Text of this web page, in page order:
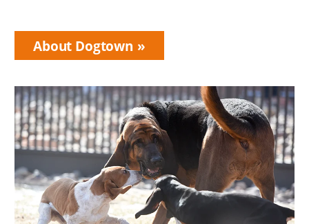
About Dogtown